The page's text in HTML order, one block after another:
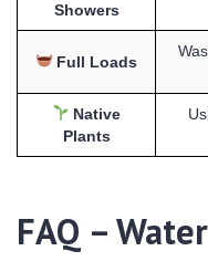
Showers
Full Loads
Native
Plants
FAQ –